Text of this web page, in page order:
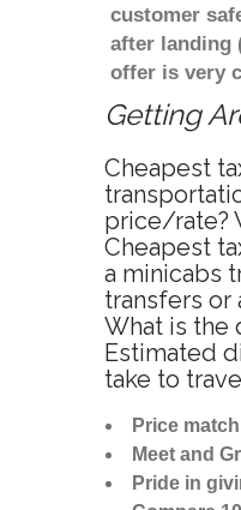
customer
after landing
offer is very
Getting
Cheapest
price/rate?
Cheapest
a minicabs
transfers or
What is the
Estimated
take to
Price
Meet and
Pride in